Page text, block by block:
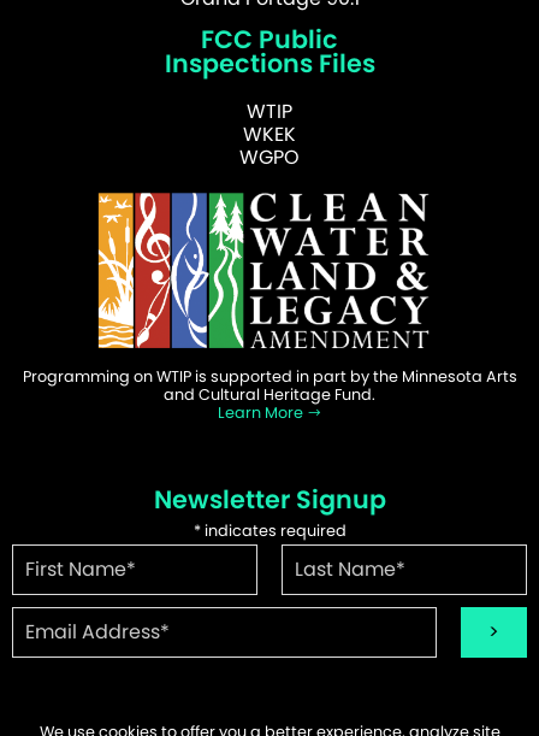
FCC Public
Inspections Files
WTIP
WKEK
WGPO
Programming on WTIP is supported in part by the Minnesota Arts
and Cultural Heritage Fund.
Learn More
Newsletter Signup
*indicates required
We use cookies to offer you a better experience, analyze site